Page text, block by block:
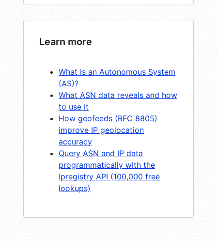
Learn more
What is an Autonomous System
(AS)?
What ASN data reveals and how
to use it
How geofeeds (RFC 8805)
improve IP geolocation
accuracy
Query ASN and IP data
programmatically with the
Ipregistry API (100,000 free
lookups)